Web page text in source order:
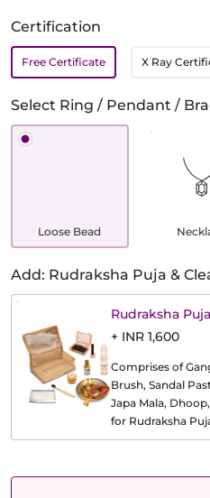
Certification
Free Certificate X Ray
Select Ring / Pendant /
Loose Bead
Add: Rudraksha Puja &
Rudraksha
+ INR 1,600
Comprises of
Brush, Sandal
Japa Mala,
for Rudraksha